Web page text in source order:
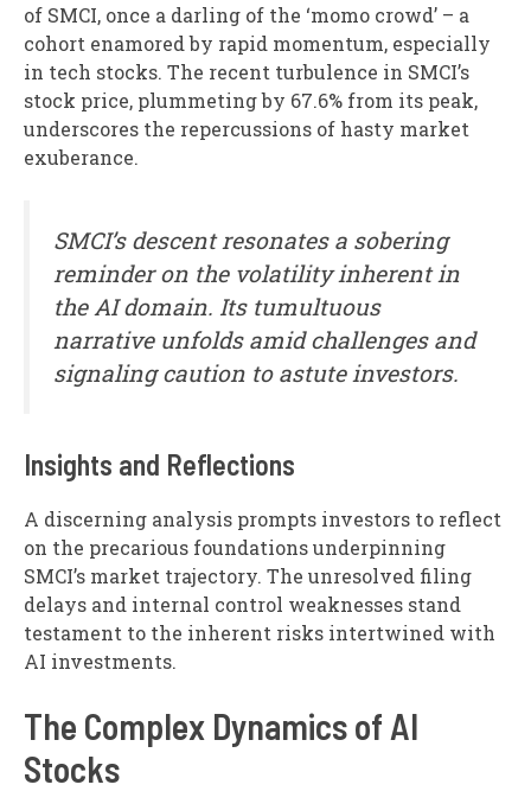
of SMCI, once a darling of the ‘momo crowd’ – a
cohort enamored by rapid momentum, especially
in tech stocks. The recent turbulence in SMCI’s
stock price, plummeting by 67.6% from its peak,
underscores the repercussions of hasty market
exuberance.
SMCI’s descent resonates a sobering
reminder on the volatility inherent in
the AI domain. Its tumultuous
narrative unfolds amid challenges and
signaling caution to astute investors.
Insights and Reflections
A discerning analysis prompts investors to reflect
on the precarious foundations underpinning
SMCI’s market trajectory. The unresolved filing
delays and internal control weaknesses stand
testament to the inherent risks intertwined with
AI investments.
The Complex Dynamics of AI
Stocks